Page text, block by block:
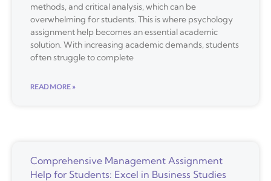
methods, and critical analysis, which can be
overwhelming for students. This is where psychology
assignment help becomes an essential academic
solution. With increasing academic demands, students
often struggle to complete
READ MORE »
Comprehensive Management Assignment
Help for Students: Excel in Business Studies